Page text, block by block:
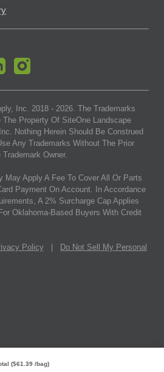
($61.39 /bag)
Inc. 2018 - 2026. The Trademarks
Property Of SiteOne Landscape
Nothing Herein Should Be Construed
Any Trademarks Without The Prior
Owner.
May Apply A Fee To Cover All Or Parts
Payment On Account. In Accordance
A 2% Surcharge Cap Applies
Oklahoma-Based Buyers With Credit
Policy
Do Not Sell My Personal